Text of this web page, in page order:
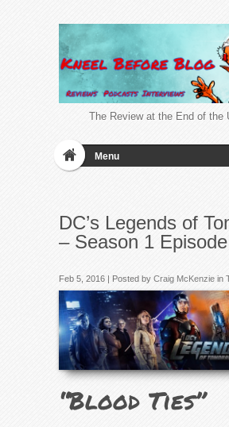
The Review at the End of the
Menu
DC’s Legends of
– Season 1
Feb 5, 2016 | Posted by Craig McKenzie in
“Blood Ties”